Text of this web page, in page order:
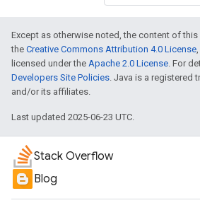
Except as otherwise noted, the content of
the Creative Commons Attribution 4.0 License
licensed under the Apache 2.0 License. For
Developers Site Policies. Java is a registered
and/or its affiliates.
Last updated 2025-06-23 UTC.
Stack Overflow
Blog